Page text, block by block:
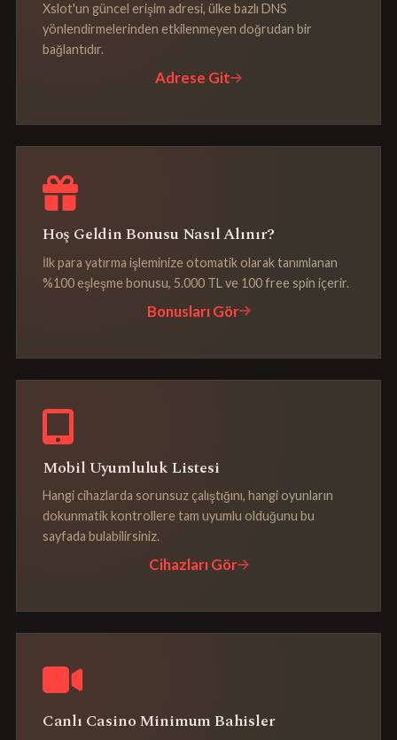
Xslot'un güncel erişim adresi, ülke bazlı DNS
yönlendirmelerinden etkilenmeyen doğrudan bir
bağlantıdır.
Adrese Git
Hoş Geldin Bonusu Nasıl Alınır?
İlk para yatırma işleminize otomatik olarak tanımlanan
%100 eşleşme bonusu, 5.000 TL ve 100 free spin içerir.
Bonusları Gör
Mobil Uyumluluk Listesi
Hangi cihazlarda sorunsuz çalıştığını, hangi oyunların
dokunmatik kontrollere tam uyumlu olduğunu bu
sayfada bulabilirsiniz.
Cihazları Gör
Canlı Casino Minimum Bahisler